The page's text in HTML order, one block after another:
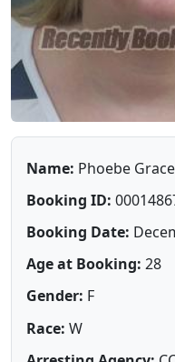
Name: Phoebe
Booking ID:
Booking Date:
Age at Booking: 28
Gender: F
Race: W